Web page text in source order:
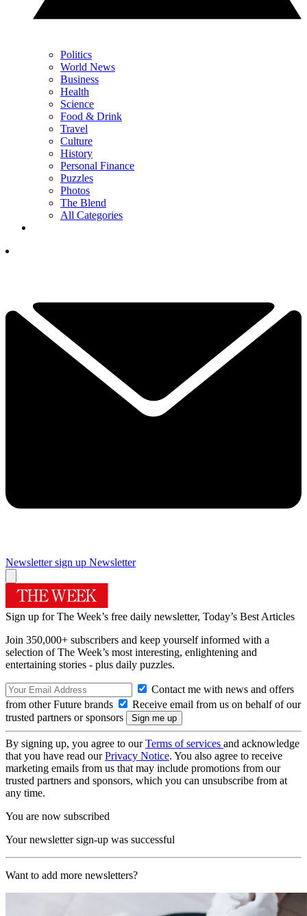
Politics
World News
Business
Health
Science
Food & Drink
Travel
Culture
History
Personal Finance
Puzzles
Photos
The Blend
All Categories
Newsletter sign up Newsletter
Sign up for The Week’s free daily newsletter, Today’s Best Articles
Join 350,000+ subscribers and keep yourself informed with a
selection of The Week’s most interesting, enlightening and
entertaining stories - plus daily puzzles.
Contact me with news and offers
from other Future brands
Receive email from us on behalf of our
trusted partners or sponsors
By signing up, you agree to ourTerms of services and acknowledge
that you have read ourPrivacy Notice. You also agree to receive
marketing emails from us that may include promotions from our
trusted partners and sponsors, which you can unsubscribe from at
any time.
You are now subscribed
Your newsletter sign-up was successful
Want to add more newsletters?